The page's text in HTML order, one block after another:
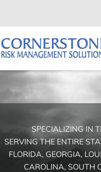
SPECIALIZING IN
SERVING THE ENTIRE
FLORIDA, GEORGIA,
CAROLINA, SOUTH